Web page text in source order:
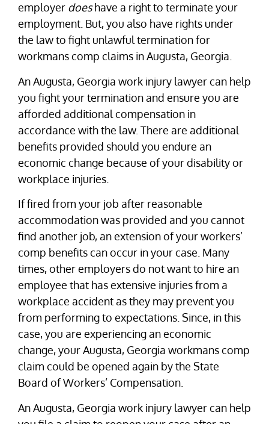
employer doeshave a right to terminate your
employment. But, you also have rights under
the law to fight unlawful termination for
workmans comp claims in Augusta, Georgia.
An Augusta, Georgia work injury lawyer can help
you fight your termination and ensure you are
afforded additional compensation in
accordance with the law. There are additional
benefits provided should you endure an
economic change because of your disability or
workplace injuries.
If fired from your job after reasonable
accommodation was provided and you cannot
find another job, an extension of your workers’
comp benefits can occur in your case. Many
times, other employers do not want to hire an
employee that has extensive injuries from a
workplace accident as they may prevent you
from performing to expectations. Since, in this
case, you are experiencing an economic
change, your Augusta, Georgia workmans comp
claim could be opened again by the State
Board of Workers’ Compensation.
An Augusta, Georgia work injury lawyer can help